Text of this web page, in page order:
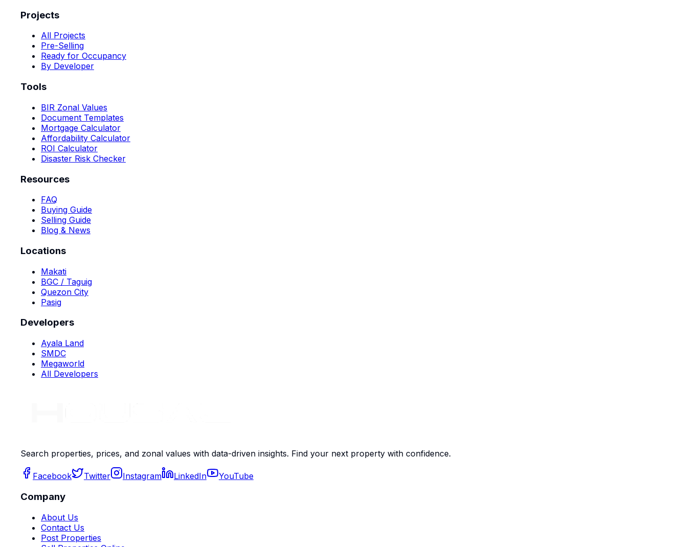
Projects
All Projects
Pre-Selling
Ready for Occupancy
By Developer
Tools
BIR Zonal Values
Document Templates
Mortgage Calculator
Affordability Calculator
ROI Calculator
Disaster Risk Checker
Resources
FAQ
Buying Guide
Selling Guide
Blog & News
Locations
Makati
BGC / Taguig
Quezon City
Pasig
Developers
Ayala Land
SMDC
Megaworld
All Developers
Search properties, prices, and zonal values with data-driven insights. Find your next property with confidence.
Facebook Twitter Instagram LinkedIn YouTube
Company
About Us
Contact Us
Post Properties